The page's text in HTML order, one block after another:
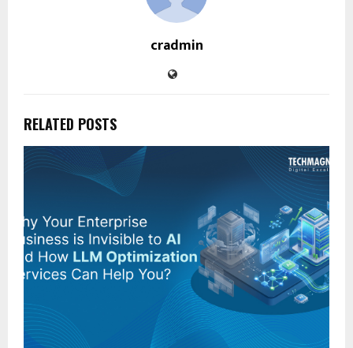
cradmin
RELATED POSTS